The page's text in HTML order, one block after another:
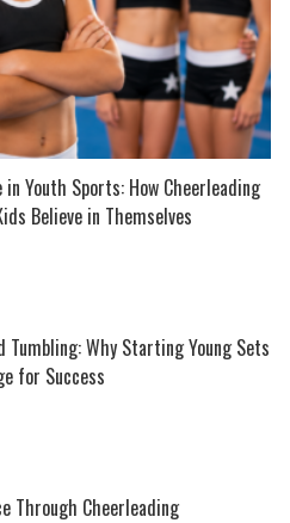
Youth Sports: How Cheerleading
Believe in Themselves
Tumbling: Why Starting Young Sets
for Success
Through Cheerleading